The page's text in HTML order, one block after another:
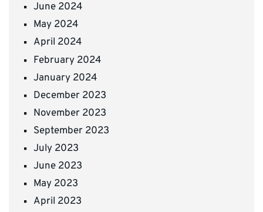
June 2024
May 2024
April 2024
February 2024
January 2024
December 2023
November 2023
September 2023
July 2023
June 2023
May 2023
April 2023